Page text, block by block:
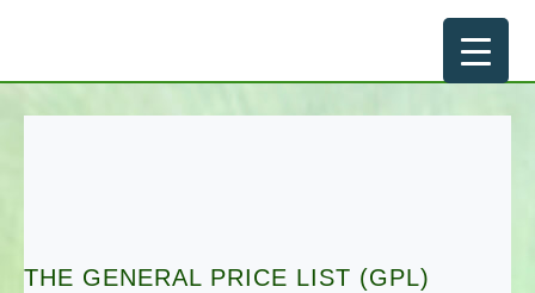
THE GENERAL PRICE LIST (GPL)